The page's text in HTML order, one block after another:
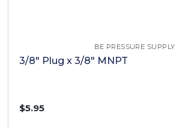
BE PRESSURE SUPPLY
3/8" Plug x 3/8" MNPT
$5.95